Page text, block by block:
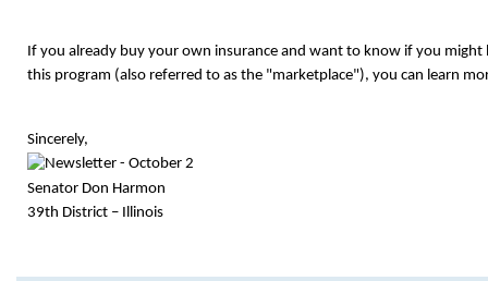
If you already buy your own insurance and want to know if you might
this program (also referred to as the "marketplace"), you can learn
Sincerely,
Senator Don Harmon
39th District – Illinois